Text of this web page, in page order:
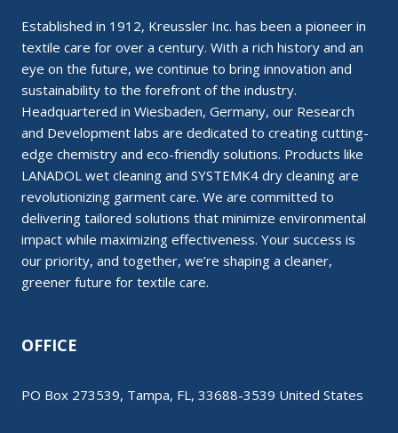
Established in 1912, Kreussler Inc. has been a pioneer in
textile care for over a century. With a rich history and an
eye on the future, we continue to bring innovation and
sustainability to the forefront of the industry.
Headquartered in Wiesbaden, Germany, our Research
and Development labs are dedicated to creating cutting-
edge chemistry and eco-friendly solutions. Products like
LANADOL wet cleaning and SYSTEMK4 dry cleaning are
revolutionizing garment care. We are committed to
delivering tailored solutions that minimize environmental
impact while maximizing effectiveness. Your success is
our priority, and together, we’re shaping a cleaner,
greener future for textile care.
OFFICE
PO Box 273539, Tampa, FL, 33688-3539 United States